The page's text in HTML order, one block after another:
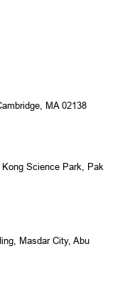
MA 02138
Science Park, Pak
Masdar City, Abu